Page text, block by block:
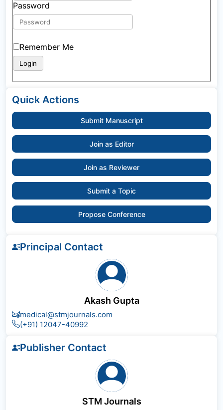
Password
Remember Me
Quick Actions
Submit Manuscript
Join as Editor
Join as Reviewer
Submit a Topic
Propose Conference
Principal Contact
Akash Gupta
medical@stmjournals.com
(+91) 12047-40992
Publisher Contact
STM Journals